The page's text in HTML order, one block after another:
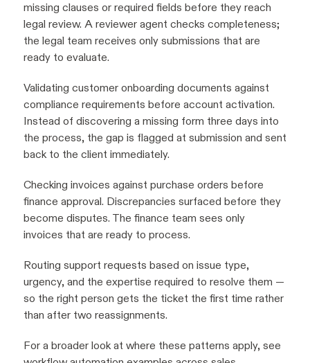
missing clauses or required fields before they reach
legal review. A reviewer agent checks completeness;
the legal team receives only submissions that are
ready to evaluate.
Validating customer onboarding documents against
compliance requirements before account activation.
Instead of discovering a missing form three days into
the process, the gap is flagged at submission and sent
back to the client immediately.
Checking invoices against purchase orders before
finance approval. Discrepancies surfaced before they
become disputes. The finance team sees only
invoices that are ready to process.
Routing support requests based on issue type,
urgency, and the expertise required to resolve them —
so the right person gets the ticket the first time rather
than after two reassignments.
For a broader look at where these patterns apply, see